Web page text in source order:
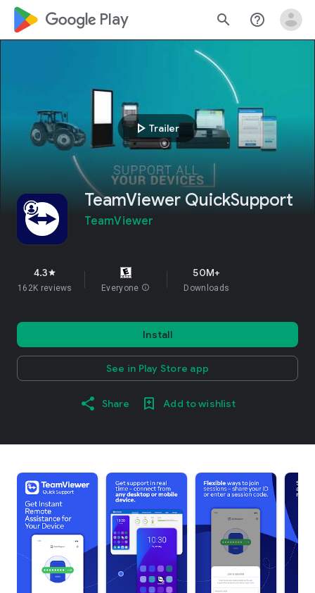
google_logo Play search help_outline
play_arrow Trailer
TeamViewer QuickSupport
TeamViewer
4.3star
162K reviews Everyone info
50M+
Downloads
Install
See in Play Store app
Share Add to wishlist